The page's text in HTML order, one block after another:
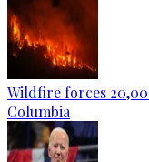
Wildfire forces
Columbia